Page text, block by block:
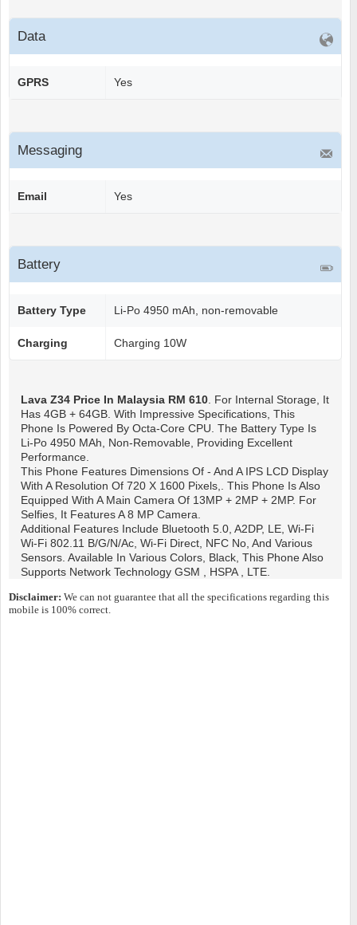
Data
GPRS Yes
Messaging
Email Yes
Battery
Battery Type Li-Po 4950 mAh, non-removable
Charging Charging 10W
Lava Z34 Price In Malaysia RM 610. For Internal Storage, It
Has 4GB + 64GB. With Impressive Specifications, This
Phone Is Powered By Octa-Core CPU. The Battery Type Is
Li-Po 4950 MAh, Non-Removable, Providing Excellent
Performance.
This Phone Features Dimensions Of - And A IPS LCD Display
With A Resolution Of 720 X 1600 Pixels,. This Phone Is Also
Equipped With A Main Camera Of 13MP + 2MP + 2MP. For
Selfies, It Features A 8 MP Camera.
Additional Features Include Bluetooth 5.0, A2DP, LE, Wi-Fi
Wi-Fi 802.11 B/g/n/ac, Wi-Fi Direct, NFC No, And Various
Sensors. Available In Various Colors, Black, This Phone Also
Supports Network Technology GSM , HSPA , LTE.
Disclaimer: We can not guarantee that all the specifications regarding this
mobile is 100% correct.